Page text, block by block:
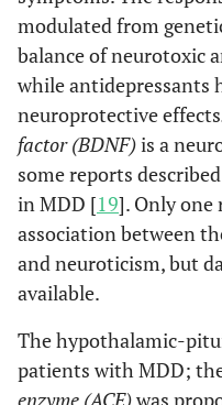
modulated from
balance of neurotoxic
while antidepressants
neuroprotective effects
factor (BDNF)is a
some reports
in MDD [19]. Only
association between
and neuroticism, but
available.
The hypothalamic-
patients with MDD;
enzyme (ACE)was